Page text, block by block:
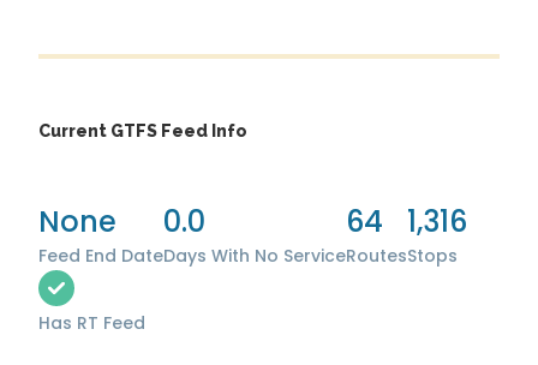
Current GTFS Feed Info
None
Feed End Date
0.0
Days With No Service
64
Routes
1,316
Stops
Has RT Feed